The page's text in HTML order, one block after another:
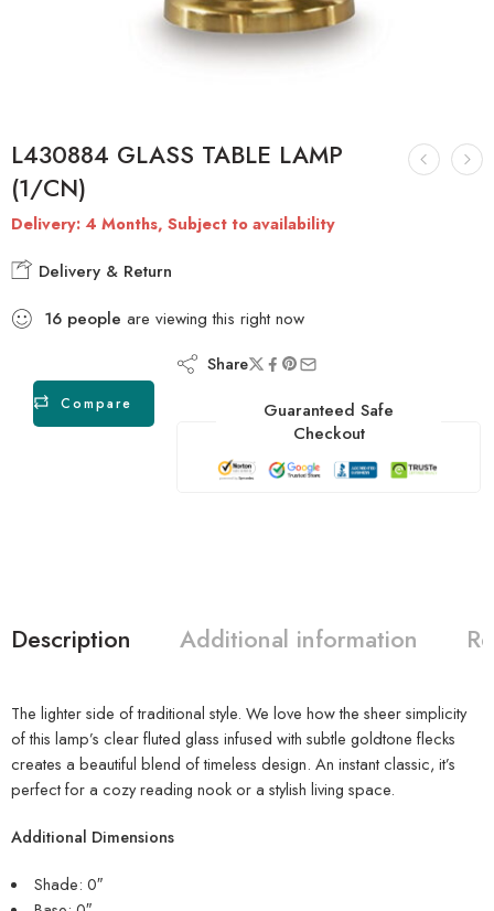
L430884 GLASS TABLE LAMP
(1/CN)
Delivery: 4 Months, Subject to availability
Delivery & Return
16 people are viewing this right now
Compare
Share
Guaranteed Safe
Checkout
Description Additional information
The lighter side of traditional style. We love how the sheer simplicity
of this lamp’s clear fluted glass infused with subtle goldtone flecks
creates a beautiful blend of timeless design. An instant classic, it’s
perfect for a cozy reading nook or a stylish living space.
Additional Dimensions
Shade: 0″